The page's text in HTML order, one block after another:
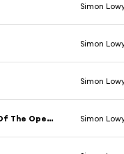
Simon
Simon
Simon
The Music Of The Night (From "The Phantom Of The Opera") Simon